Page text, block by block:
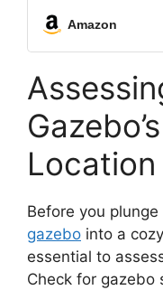
Amazon
Location
Before you plunge
gazebo into a
essential to
Check for gazebo